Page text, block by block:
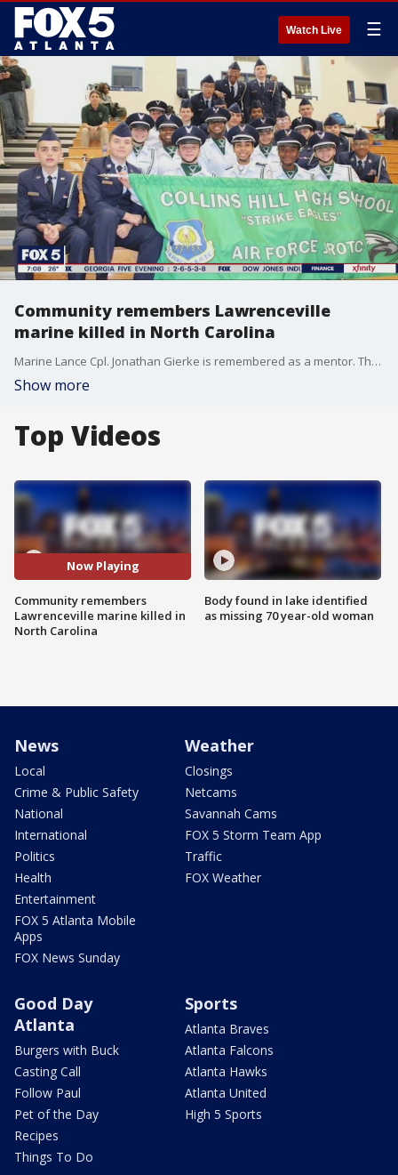
Watch Live ☰
Community remembers Lawrenceville
marine killed in North Carolina
Marine Lance Cpl. Jonathan Gierke is remembered as a mentor. The 19-year-old died after the military truck he was riding in lost control and overturned in North Carolina.
Show more
Top Videos
Now Playing
Community remembers
Lawrenceville marine killed in
North Carolina
Body found in lake identified
as missing 70 year-old woman
News
Local
Crime & Public Safety
National
International
Politics
Health
Entertainment
FOX 5 Atlanta Mobile
Apps
FOX News Sunday
Weather
Closings
Netcams
Savannah Cams
FOX 5 Storm Team App
Traffic
FOX Weather
Good Day
Atlanta
Burgers with Buck
Casting Call
Follow Paul
Pet of the Day
Recipes
Things To Do
Sports
Atlanta Braves
Atlanta Falcons
Atlanta Hawks
Atlanta United
High 5 Sports